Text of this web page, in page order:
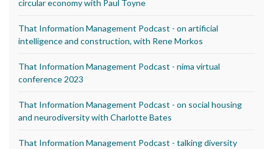
circular economy with Paul Toyne
That Information Management Podcast - on artificial
intelligence and construction, with Rene Morkos
That Information Management Podcast - nima virtual
conference 2023
That Information Management Podcast - on social housing
and neurodiversity with Charlotte Bates
That Information Management Podcast - talking diversity